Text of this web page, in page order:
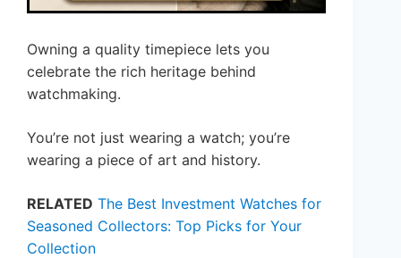
Owning a quality timepiece lets you
celebrate the rich heritage behind
watchmaking.
You’re not just wearing a watch; you’re
wearing a piece of art and history.
RELATED The Best Investment Watches for
Seasoned Collectors: Top Picks for Your
Collection